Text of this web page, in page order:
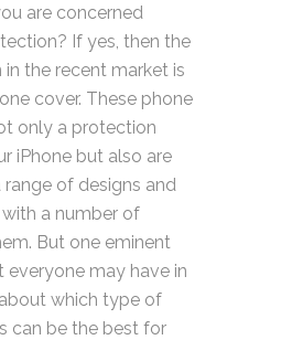
are concerned
If yes, then the
the recent market is
cover. These phone
only a protection
iPhone but also are
range of designs and
a number of
But one eminent
everyone may have in
which type of
can be the best for